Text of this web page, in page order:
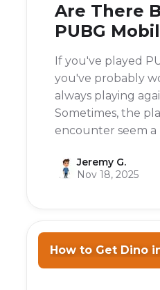
Are There
PUBG
If you've played
you've probably
always playing
Sometimes, the
encounter seem
So, are there bots
The short answer
Jeremy G.
Nov 18, 2025
How to Get Dino